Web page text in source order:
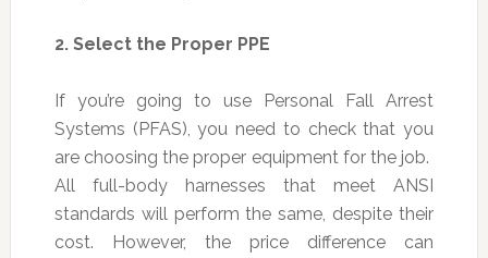
2. Select the Proper PPE
If you’re going to use Personal Fall Arrest
Systems (PFAS), you need to check that you
are choosing the proper equipment for the job.
All full-body harnesses that meet ANSI
standards will perform the same, despite their
cost. However, the price difference can